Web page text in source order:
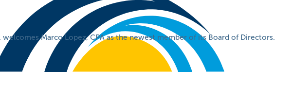
welcomes Marco Lopez, CPA as the newest member of its Board of Directors.